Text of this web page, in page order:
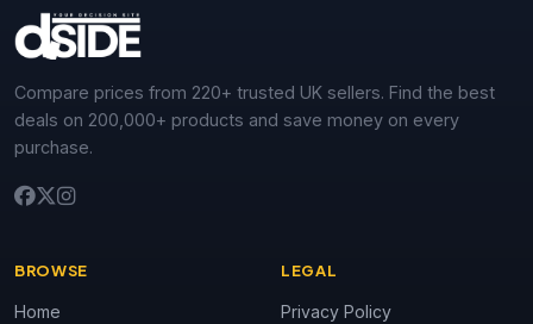
Compare prices from 220+ trusted UK sellers. Find the best
deals on 200,000+ products and save money on every
purchase.
BROWSE
Home
LEGAL
Privacy Policy